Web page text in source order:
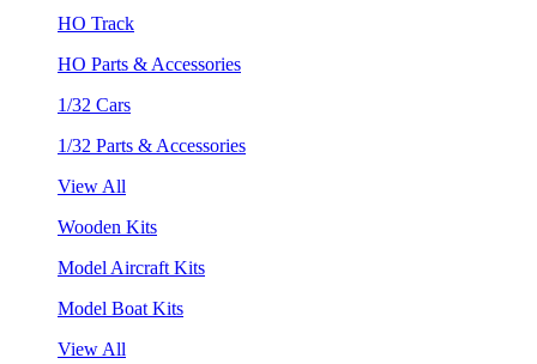
HO Track
HO Parts & Accessories
1/32 Cars
1/32 Parts & Accessories
View All
Wooden Kits
Model Aircraft Kits
Model Boat Kits
View All